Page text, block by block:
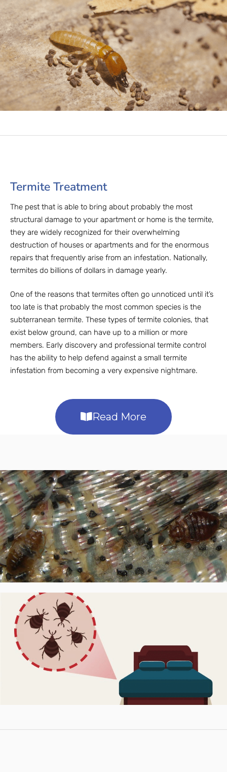
Termite Treatment
The pest that is able to bring about probably the most
structural damage to your apartment or home is the termite,
they are widely recognized for their overwhelming
destruction of houses or apartments and for the enormous
repairs that frequently arise from an infestation. Nationally,
termites do billions of dollars in damage yearly.
One of the reasons that termites often go unnoticed until it’s
too late is that probably the most common species is the
subterranean termite. These types of termite colonies, that
exist below ground, can have up to a million or more
members. Early discovery and professional termite control
has the ability to help defend against a small termite
infestation from becoming a very expensive nightmare.
Read More